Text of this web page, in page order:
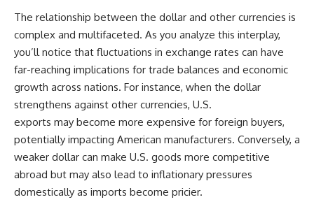
The relationship between the dollar and other currencies is
complex and multifaceted. As you analyze this interplay,
you’ll notice that fluctuations in exchange rates can have
far-reaching implications for trade balances and economic
growth across nations. For instance, when the dollar
strengthens against other currencies, U.S.
exports may become more expensive for foreign buyers,
potentially impacting American manufacturers. Conversely, a
weaker dollar can make U.S. goods more competitive
abroad but may also lead to inflationary pressures
domestically as imports become pricier.